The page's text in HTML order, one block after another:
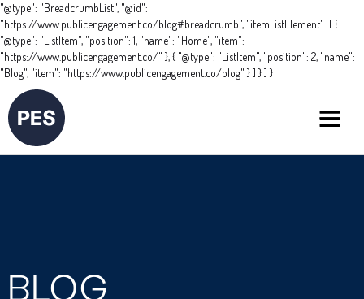
"@type": "BreadcrumbList", "@id":
"https://www.publicengagement.co/blog#breadcrumb", "itemListElement": [ {
"@type": "ListItem", "position": 1, "name": "Home", "item":
"https://www.publicengagement.co/" }, { "@type": "ListItem", "position": 2, "name":
"Blog", "item": "https://www.publicengagement.co/blog" } ] } ] }
BLOG